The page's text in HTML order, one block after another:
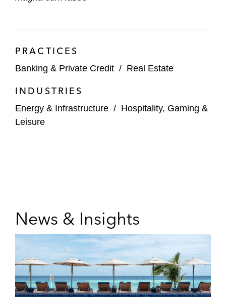
PRACTICES
Banking & Private Credit / Real Estate
INDUSTRIES
Energy & Infrastructure / Hospitality, Gaming &
Leisure
News & Insights